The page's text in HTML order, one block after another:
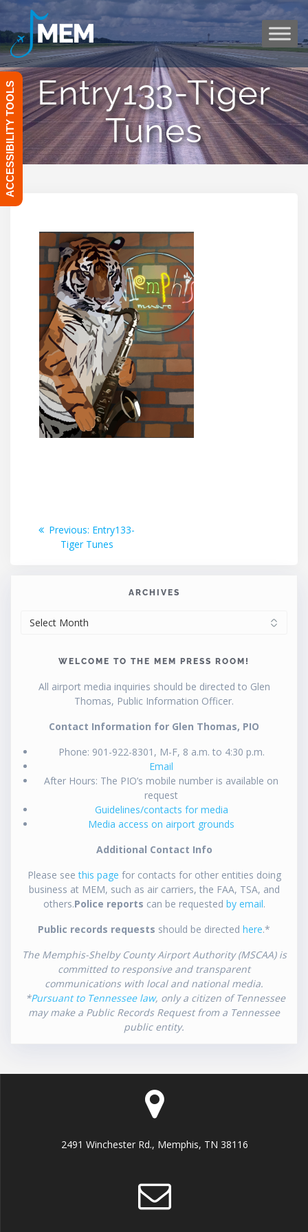
Skip
to
Entry133-Tiger
Tunes
Post
navigation
Previous: Previous
post:
Entry133-
Tiger Tunes
ARCHIVES
WELCOME TO THE MEM PRESS ROOM!
All airport media inquiries should be directed to Glen
Thomas, Public Information Officer.
Contact Information for Glen Thomas, PIO
Phone: 901-922-8301, M-F, 8 a.m. to 4:30 p.m.
Email
After Hours: The PIO’s mobile number is available on
request
Guidelines/contacts for media
Media access on airport grounds
Additional Contact Info
Please seethis page for contacts for other entities doing
business at MEM, such as air carriers, the FAA, TSA, and
others.Police reports can be requested by email.
Public records requests should be directed here.*
The Memphis-Shelby County Airport Authority (MSCAA) is
committed to responsive and transparent
communications with local and national media.
*Pursuant to Tennessee law, only a citizen of Tennessee
may make a Public Records Request from a Tennessee
public entity.
2491 Winchester Rd., Memphis, TN 38116
ACCESSIBILITY TOOLS